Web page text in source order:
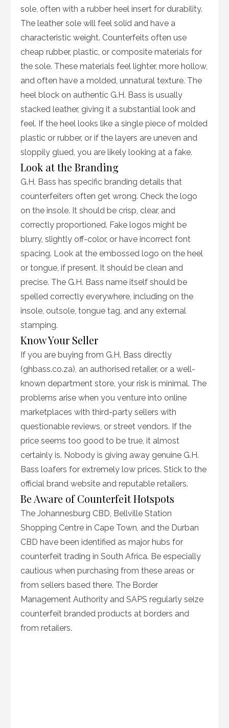
sole, often with a rubber heel insert for durability.
The leather sole will feel solid and have a
characteristic weight. Counterfeits often use
cheap rubber, plastic, or composite materials for
the sole. These materials feel lighter, more hollow,
and often have a molded, unnatural texture. The
heel block on authentic G.H. Bass is usually
stacked leather, giving it a substantial look and
feel. If the heel looks like a single piece of molded
plastic or rubber, or if the layers are uneven and
sloppily glued, you are likely looking at a fake.
Look at the Branding
G.H. Bass has specific branding details that
counterfeiters often get wrong. Check the logo
on the insole. It should be crisp, clear, and
correctly proportioned. Fake logos might be
blurry, slightly off-color, or have incorrect font
spacing. Look at the embossed logo on the heel
or tongue, if present. It should be clean and
precise. The G.H. Bass name itself should be
spelled correctly everywhere, including on the
insole, outsole, tongue tag, and any external
stamping.
Know Your Seller
If you are buying from G.H. Bass directly
(ghbass.co.za), an authorised retailer, or a well-
known department store, your risk is minimal. The
problems arise when you venture into online
marketplaces with third-party sellers with
questionable reviews, or street vendors. If the
price seems too good to be true, it almost
certainly is. Nobody is giving away genuine G.H.
Bass loafers for extremely low prices. Stick to the
official brand website and reputable retailers.
Be Aware of Counterfeit Hotspots
The Johannesburg CBD, Bellville Station
Shopping Centre in Cape Town, and the Durban
CBD have been identified as major hubs for
counterfeit trading in South Africa. Be especially
cautious when purchasing from these areas or
from sellers based there. The Border
Management Authority and SAPS regularly seize
counterfeit branded products at borders and
from retailers.